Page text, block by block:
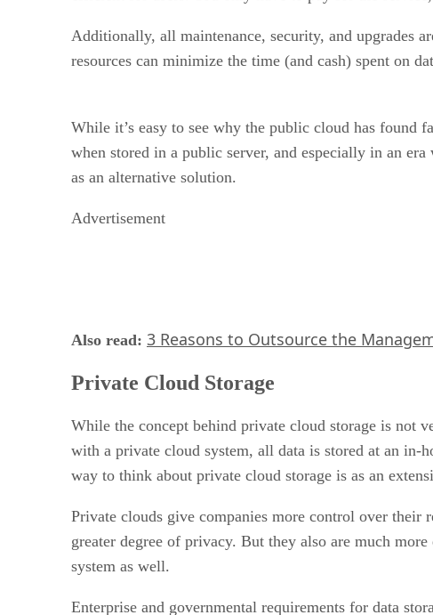
Additionally, all maintenance, security, and upgrades
resources can minimize the time (and cash) spent on
While it’s easy to see why the public cloud has found
when stored in a public server, and especially in an
as an alternative solution.
Advertisement
Also read: 3 Reasons to Outsource the
Private Cloud Storage
While the concept behind private cloud storage is not
with a private cloud system, all data is stored at an in-
way to think about private cloud storage is as an
Private clouds give companies more control over their
greater degree of privacy. But they also are much
system as well.
Enterprise and governmental requirements for data